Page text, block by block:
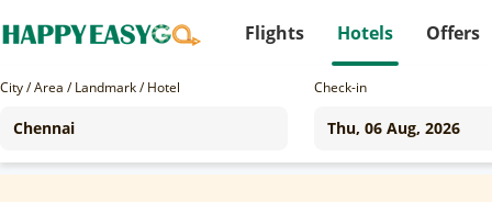
Flights Hotels Offers
City / Area / Landmark / Hotel Check-in